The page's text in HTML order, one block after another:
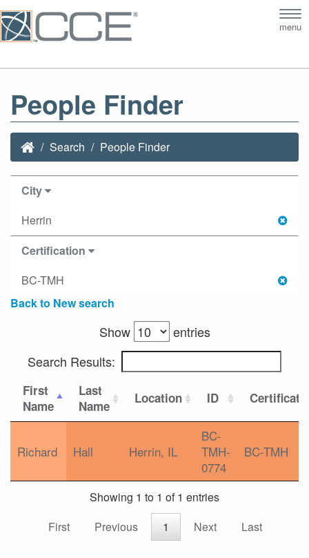
menu
People Finder
Search People Finder
City
Herrin
Certification
BC-TMH
Back to New search
Show
entries
Search Results:
First
Name
Last
Name
Location ID
Richard Hall Herrin, IL
BC-
TMH-
0774
BC-TMH
Showing 1 to 1 of 1 entries
First
Previous 1 Next Last